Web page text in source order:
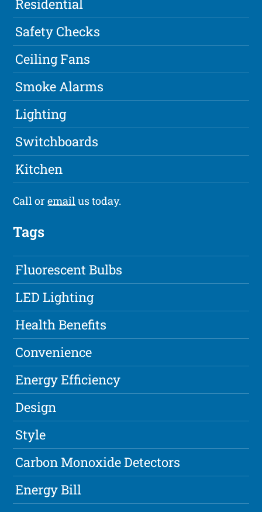
Residential
Safety Checks
Ceiling Fans
Smoke Alarms
Lighting
Switchboards
Kitchen
Call oremailus today.
Tags
Fluorescent Bulbs
LED Lighting
Health Benefits
Convenience
Energy Efficiency
Design
Style
Carbon Monoxide Detectors
Energy Bill